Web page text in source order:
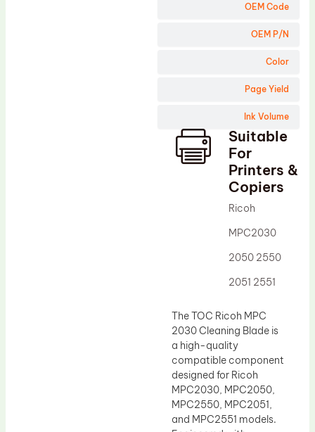
OEM Code
OEM P/N
Color
Page Yield
Ink Volume
Suitable
For
Printers &
Copiers
Ricoh
MPC2030
2050 2550
2051 2551
The TOC Ricoh MPC
2030 Cleaning Blade is
a high-quality
compatible component
designed for Ricoh
MPC2030, MPC2050,
MPC2550, MPC2051,
and MPC2551 models.